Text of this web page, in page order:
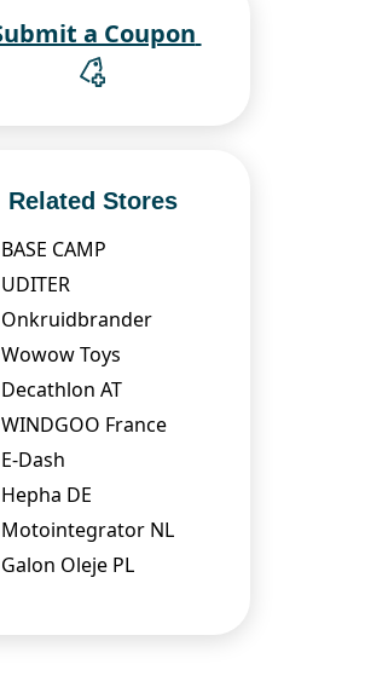
Related Stores
BASE CAMP
UDITER
Onkruidbrander
Wowow Toys
Decathlon AT
WINDGOO France
E-Dash
Hepha DE
Motointegrator NL
Galon Oleje PL